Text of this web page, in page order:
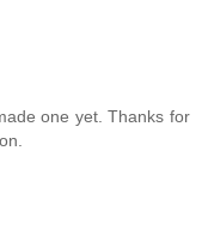
one yet. Thanks for